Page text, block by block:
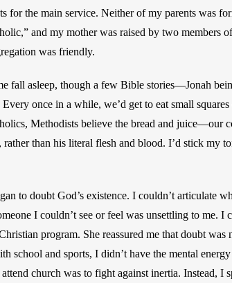
for the main service. Neither of my parents was
and my mother was raised by two members
was friendly.
fall asleep, though a few Bible stories—Jonah
once in a while, we’d get to eat small
Methodists believe the bread and juice—our
rather than his literal flesh and blood. I’d stick my
to doubt God’s existence. I couldn’t articulate
I couldn’t see or feel was unsettling to me. I
program. She reassured me that doubt
school and sports, I didn’t have the mental
church was to fight against inertia. Instead, I